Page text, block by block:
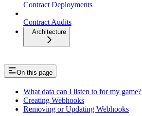
Contract Deployments
Contract Audits
Architecture
On this page
What data can I listen to for my game?
Creating Webhooks
Removing or Updating Webhooks